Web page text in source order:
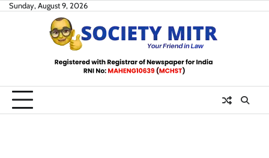
SkipSunday, August 9, 2026